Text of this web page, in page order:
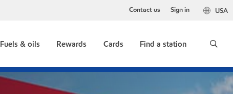
USA
Contact us Sign in
Fuels & oils Rewards Cards Find a station